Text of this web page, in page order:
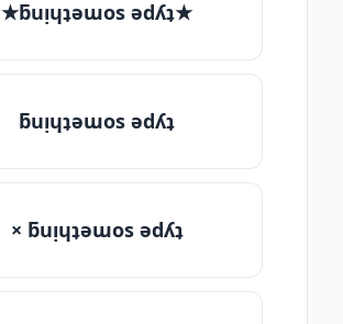
★ƃuᴉɥʇǝɯos ǝdʎʇ★
ƃuᴉɥʇǝɯos ǝdʎʇ
× ƃuᴉɥʇǝɯos ǝdʎʇ